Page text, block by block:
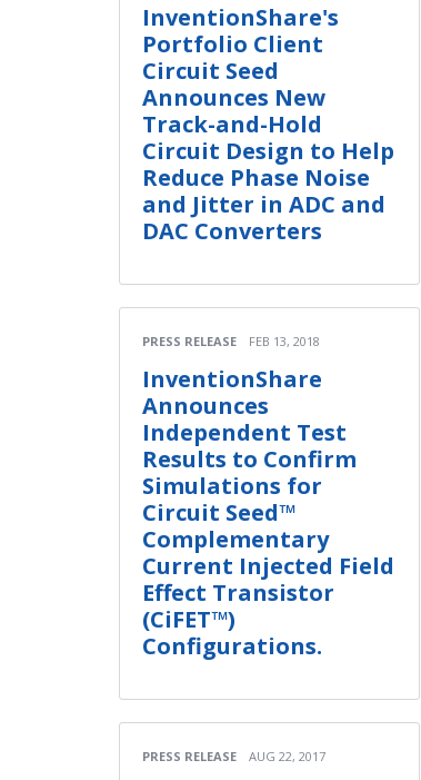
InventionShare's
Portfolio Client
Circuit Seed
Announces New
Track-and-Hold
Circuit Design to Help
Reduce Phase Noise
and Jitter in ADC and
DAC Converters
PRESS RELEASE FEB 13, 2018
InventionShare
Announces
Independent Test
Results to Confirm
Simulations for
Circuit Seed™
Complementary
Current Injected Field
Effect Transistor
(CiFET™)
Configurations.
PRESS RELEASE AUG 22, 2017